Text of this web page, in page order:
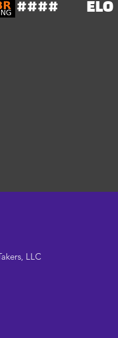
#### ELO
LLC